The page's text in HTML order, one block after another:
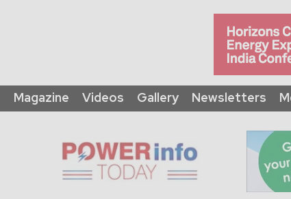
Magazine Videos Gallery Newsletters
Info
Today